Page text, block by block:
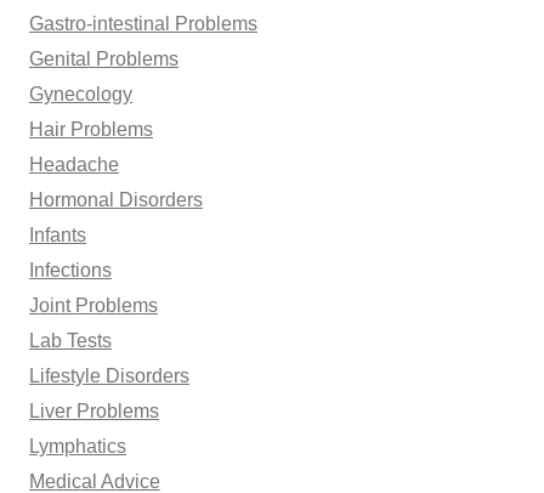
Gastro-intestinal Problems
Genital Problems
Gynecology
Hair Problems
Headache
Hormonal Disorders
Infants
Infections
Joint Problems
Lab Tests
Lifestyle Disorders
Liver Problems
Lymphatics
Medical Advice